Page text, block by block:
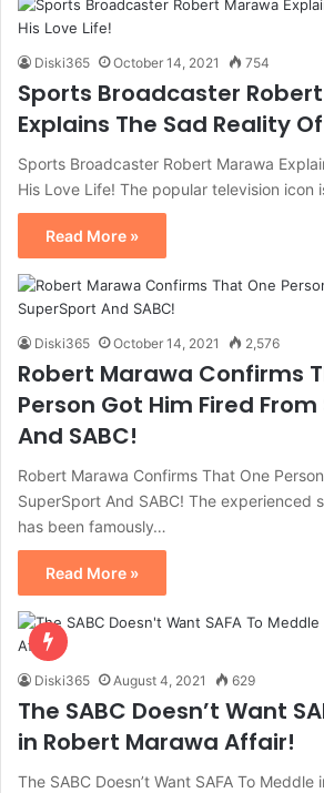
Diski365 October 14, 2021 754
Sports Broadcaster
Explains The Sad Reality
Sports Broadcaster Robert Marawa
His Love Life! The popular television icon
Read More »
Diski365 October 14, 2021 2,576
Robert Marawa Confirms
Person Got Him Fired
And SABC!
Robert Marawa Confirms That One
SuperSport And SABC! The experienced
has been famously…
Read More »
Diski365 August 4, 2021 629
The SABC Doesn’t Want
in Robert Marawa Affair!
The SABC Doesn’t Want SAFA To Meddle